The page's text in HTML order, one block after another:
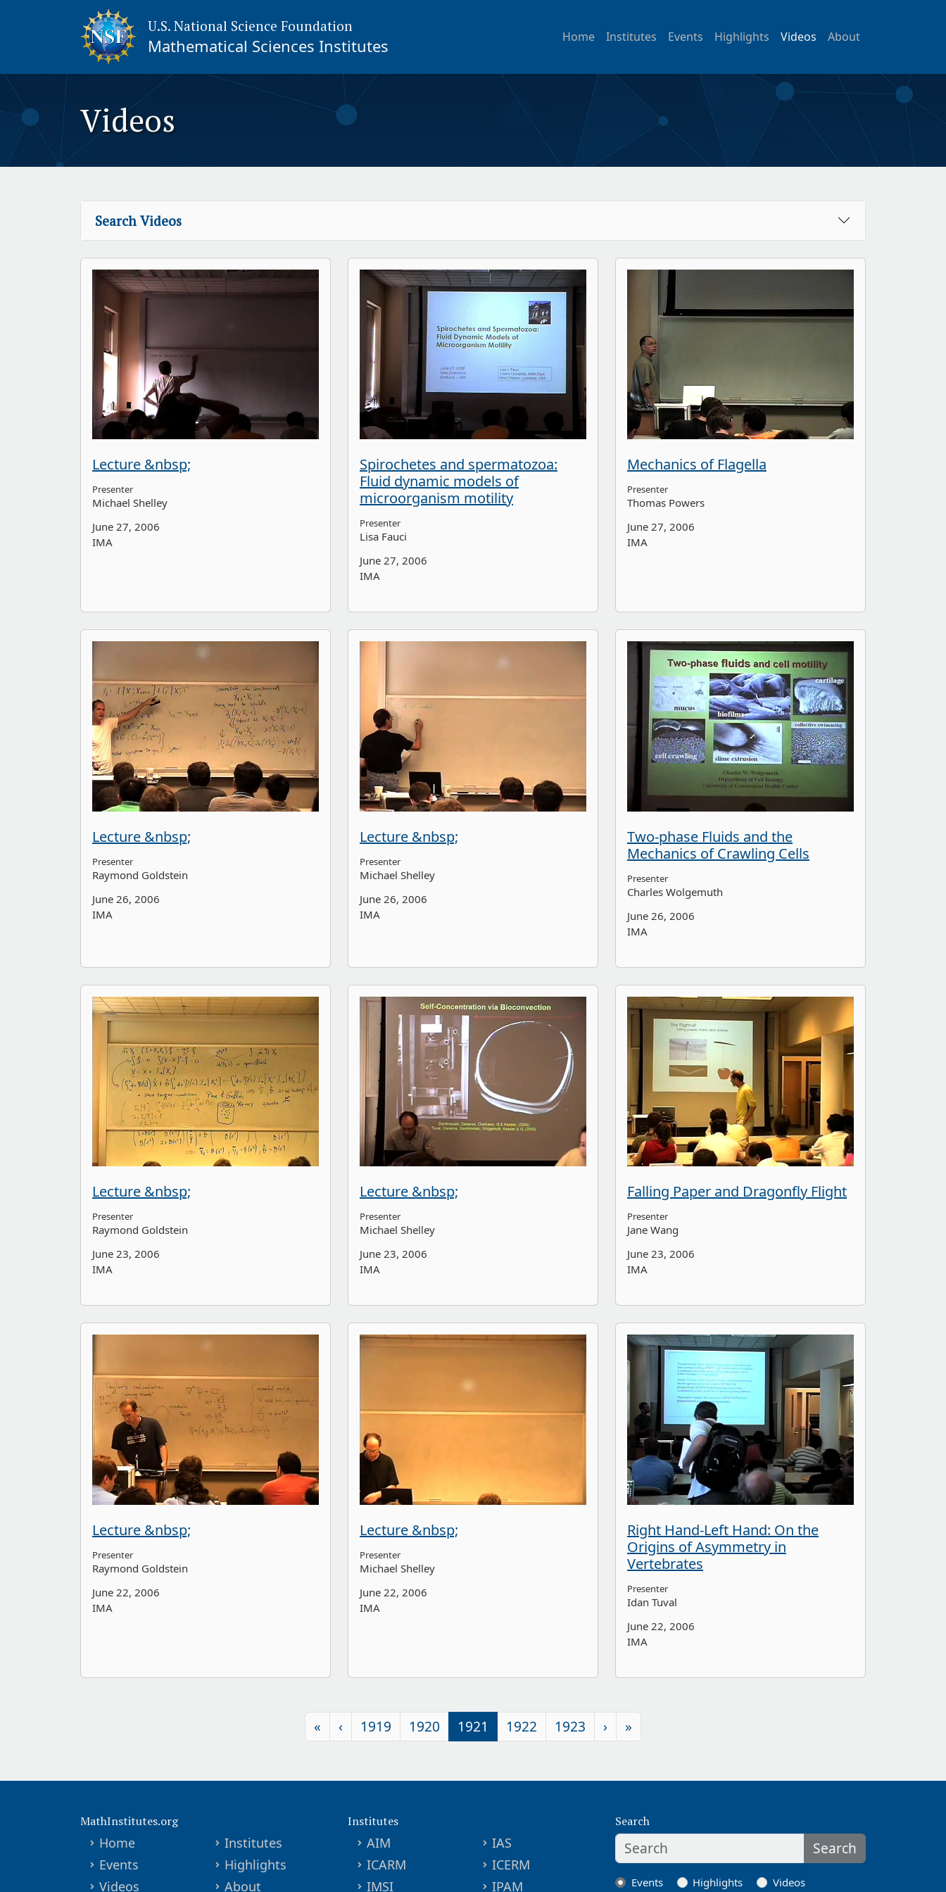
U.S. National Science Foundation
Mathematical Sciences Institutes Home Institutes Events Highlights Videos About
Videos
Search Videos
Lecture &nbsp;
Presenter
Michael Shelley
June 27, 2006
IMA
Spirochetes and spermatozoa:
Fluid dynamic models of
microorganism motility
Presenter
Lisa Fauci
June 27, 2006
IMA
Mechanics of Flagella
Presenter
Thomas Powers
June 27, 2006
IMA
Lecture &nbsp;
Presenter
Raymond Goldstein
June 26, 2006
IMA
Lecture &nbsp;
Presenter
Michael Shelley
June 26, 2006
IMA
Two-phase Fluids and the
Mechanics of Crawling Cells
Presenter
Charles Wolgemuth
June 26, 2006
IMA
Lecture &nbsp;
Presenter
Raymond Goldstein
June 23, 2006
IMA
Lecture &nbsp;
Presenter
Michael Shelley
June 23, 2006
IMA
Falling Paper and Dragonfly Flight
Presenter
Jane Wang
June 23, 2006
IMA
Lecture &nbsp;
Presenter
Raymond Goldstein
June 22, 2006
IMA
Lecture &nbsp;
Presenter
Michael Shelley
June 22, 2006
IMA
Right Hand-Left Hand: On the
Origins of Asymmetry in
Vertebrates
Presenter
Idan Tuval
June 22, 2006
IMA
« ‹ 1919 1920 1921 1922 1923 › »
MathInstitutes.org
Home
Institutes
Events
Highlights
Videos
About
Institutes
AIM
IAS
ICARM
ICERM
IMSI
IPAM
Search
Search
Events Highlights Videos